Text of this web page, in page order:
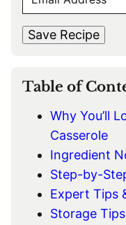
M
A
I
*
Save Recipe
Table of
Why You’ll
Casserole
Ingredient
Step-by-
Expert Tips
Storage Tips